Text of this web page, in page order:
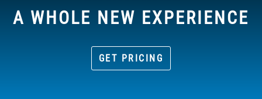
A WHOLE NEW EXPERIENCE
GET PRICING